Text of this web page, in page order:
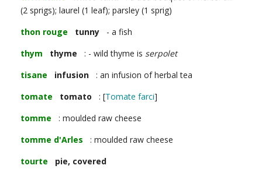
(2 sprigs); laurel (1 leaf); parsley (1 sprig)
thon rouge
tunny - a fish
thym
thyme : - wild thyme is serpolet
tisane
infusion : an infusion of herbal tea
tomate
tomato : [Tomate farci]
tomme : moulded raw cheese
tomme d'Arles : moulded raw cheese
tourte
pie, covered